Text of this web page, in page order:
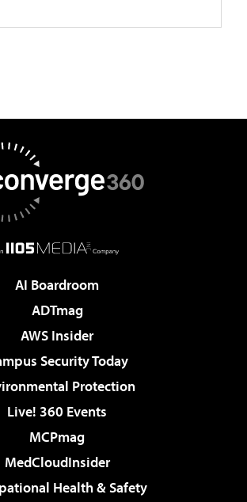
AI Boardroom
ADTmag
AWS Insider
Security Today
Protection
Live! 360 Events
MCPmag
MedCloudInsider
Health & Safety